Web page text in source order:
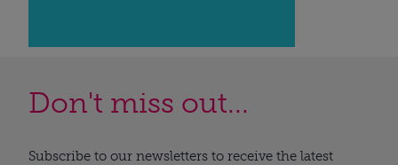
Don't miss out...
Subscribe to our newsletters to receive the latest